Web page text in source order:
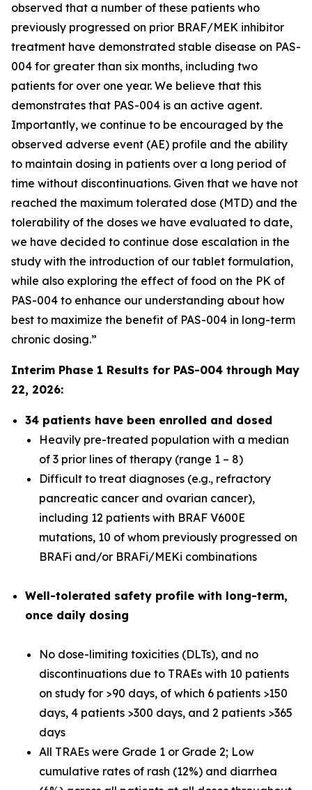
observed that a number of these patients who
previously progressed on prior BRAF/MEK inhibitor
treatment have demonstrated stable disease on PAS-
004 for greater than six months, including two
patients for over one year. We believe that this
demonstrates that PAS-004 is an active agent.
Importantly, we continue to be encouraged by the
observed adverse event (AE) profile and the ability
to maintain dosing in patients over a long period of
time without discontinuations. Given that we have not
reached the maximum tolerated dose (MTD) and the
tolerability of the doses we have evaluated to date,
we have decided to continue dose escalation in the
study with the introduction of our tablet formulation,
while also exploring the effect of food on the PK of
PAS-004 to enhance our understanding about how
best to maximize the benefit of PAS-004 in long-term
chronic dosing.”
Interim Phase 1 Results for PAS-004 through May
22, 2026:
34 patients have been enrolled and dosed
Heavily pre-treated population with a median
of 3 prior lines of therapy (range 1 – 8)
Difficult to treat diagnoses (e.g., refractory
pancreatic cancer and ovarian cancer),
including 12 patients with BRAF V600E
mutations, 10 of whom previously progressed on
BRAFi and/or BRAFi/MEKi combinations
Well-tolerated safety profile with long-term,
once daily dosing
No dose-limiting toxicities (DLTs), and no
discontinuations due to TRAEs with 10 patients
on study for >90 days, of which 6 patients >150
days, 4 patients >300 days, and 2 patients >365
days
All TRAEs were Grade 1 or Grade 2; Low
cumulative rates of rash (12%) and diarrhea